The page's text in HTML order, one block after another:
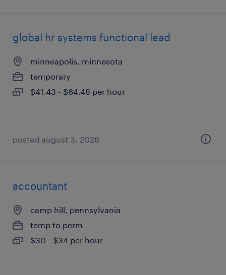
global hr systems functional lead
minneapolis, minnesota
temporary
$41.43 - $64.48 per hour
posted august 3, 2026
accountant
camp hill, pennsylvania
temp to perm
$30 - $34 per hour